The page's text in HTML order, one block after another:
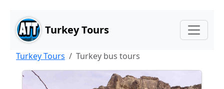
Main Content
Skip to main content
Turkey Tours
Turkey Tours Turkey bus tours